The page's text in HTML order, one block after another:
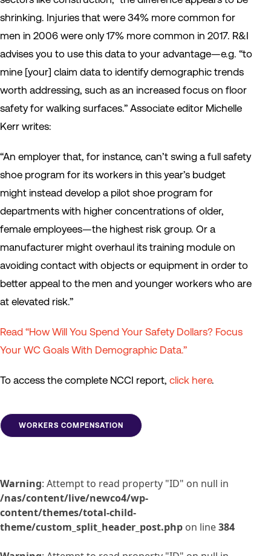
shrinking. Injuries that were 34% more common for
men in 2006 were only 17% more common in 2017. R&I
advises you to use this data to your advantage—e.g. “to
mine [your] claim data to identify demographic trends
worth addressing, such as an increased focus on floor
safety for walking surfaces.” Associate editor Michelle
Kerr writes:
“An employer that, for instance, can’t swing a full safety
shoe program for its workers in this year’s budget
might instead develop a pilot shoe program for
departments with higher concentrations of older,
female employees—the highest risk group. Or a
manufacturer might overhaul its training module on
avoiding contact with objects or equipment in order to
better appeal to the men and younger workers who are
at elevated risk.”
Read “How Will You Spend Your Safety Dollars? Focus
Your WC Goals With Demographic Data.”
To access the complete NCCI report, click here.
WORKERS COMPENSATION
Warning: Attempt to read property "ID" on null in
/nas/content/live/newco4/wp-
content/themes/total-child-
theme/custom_split_header_post.php on line384